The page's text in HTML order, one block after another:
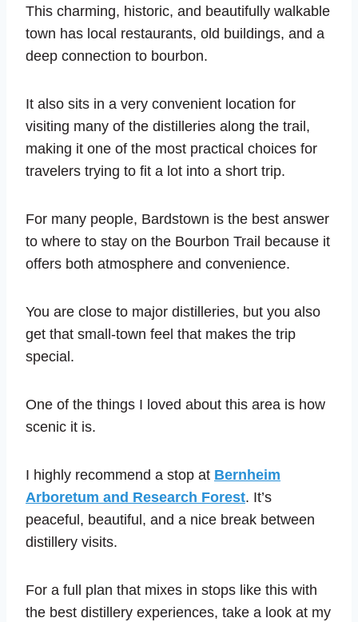
This charming, historic, and beautifully walkable
town has local restaurants, old buildings, and a
deep connection to bourbon.
It also sits in a very convenient location for
visiting many of the distilleries along the trail,
making it one of the most practical choices for
travelers trying to fit a lot into a short trip.
For many people, Bardstown is the best answer
to where to stay on the Bourbon Trail because it
offers both atmosphere and convenience.
You are close to major distilleries, but you also
get that small-town feel that makes the trip
special.
One of the things I loved about this area is how
scenic it is.
I highly recommend a stop at Bernheim
Arboretum and Research Forest. It’s
peaceful, beautiful, and a nice break between
distillery visits.
For a full plan that mixes in stops like this with
the best distillery experiences, take a look at my